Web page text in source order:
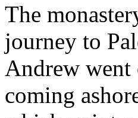
The
journey to
Andrew went
coming